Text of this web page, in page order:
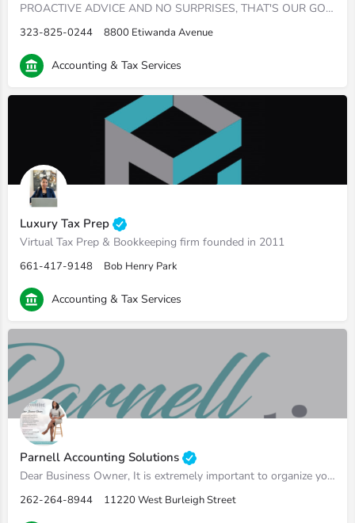
PROACTIVE ADVICE AND NO SURPRISES, THAT'S OUR GOAL ​Uncover revenue and cash in your financials.…
323-825-0244 8800 Etiwanda Avenue
Accounting & Tax Services
Luxury Tax Prep
Virtual Tax Prep & Bookkeeping firm founded in 2011
661-417-9148 Bob Henry Park
Accounting & Tax Services
Parnell Accounting Solutions
Dear Business Owner, It is extremely important to organize your financials for the sake of having full…
262-264-8944 11220 West Burleigh Street